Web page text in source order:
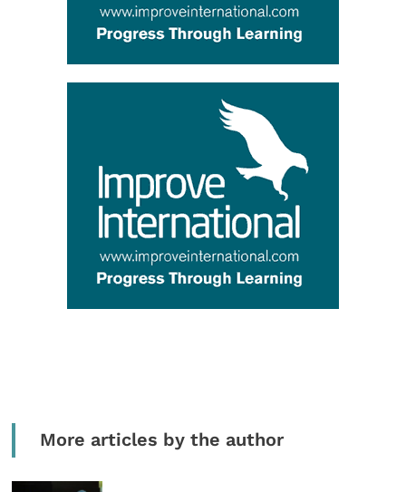
More articles by the author